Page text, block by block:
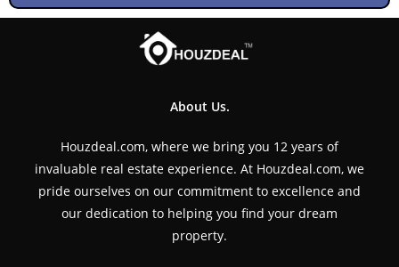
About Us.
Houzdeal.com, where we bring you 12 years of
invaluable real estate experience. At Houzdeal.com, we
pride ourselves on our commitment to excellence and
our dedication to helping you find your dream
property.